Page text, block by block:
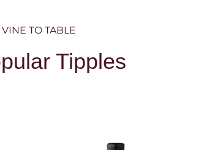
TO TABLE
Tipples